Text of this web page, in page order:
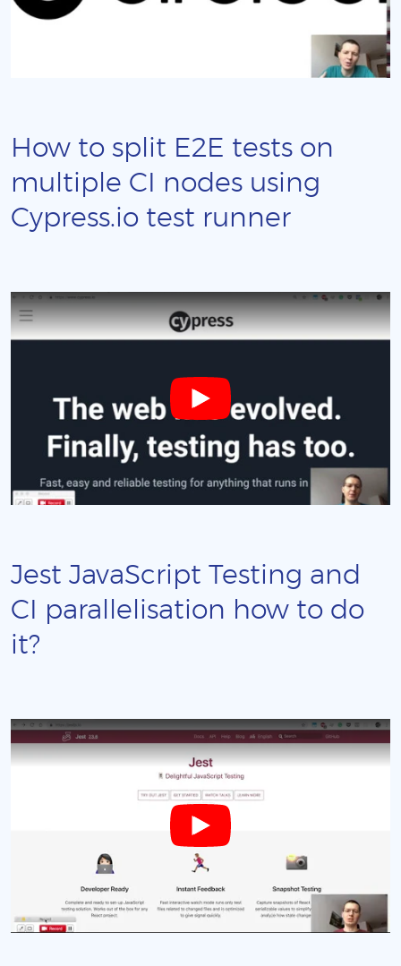
How to split E2E tests on
multiple CI nodes using
Cypress.io test runner
Jest JavaScript Testing and
CI parallelisation how to do
it?